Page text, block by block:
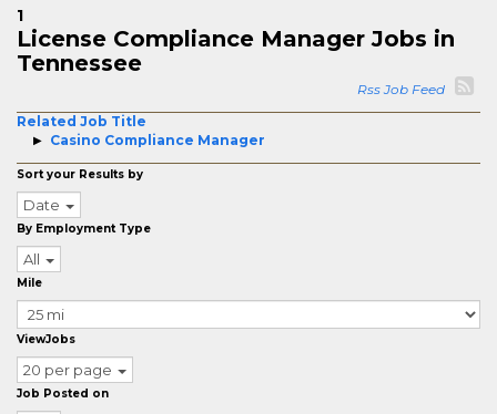
1
License Compliance Manager Jobs in
Tennessee
Rss Job Feed
Related Job Title
Casino Compliance Manager
Sort your Results by
Date
By Employment Type
All
Mile
ViewJobs
20 per page
Job Posted on